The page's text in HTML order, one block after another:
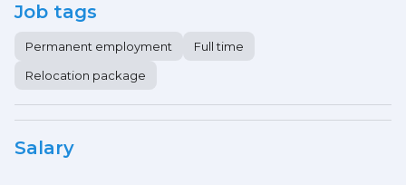
Job tags
Permanent employment
Full time
Relocation package
Salary